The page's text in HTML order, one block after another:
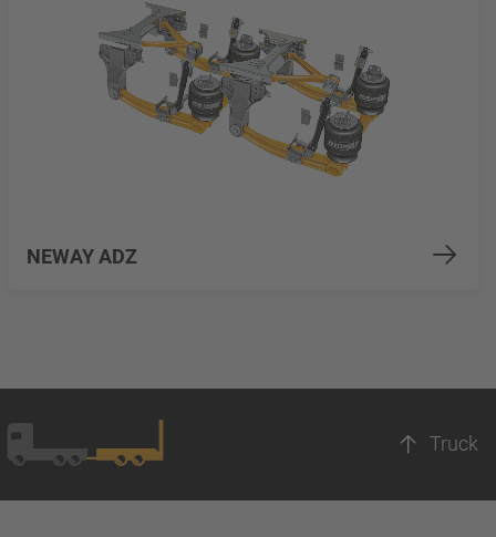
NEWAY ADZ
Truck